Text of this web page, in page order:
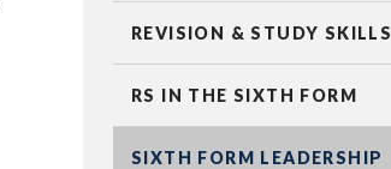
REVISION & STUDY SKILLS
RS IN THE SIXTH FORM
SIXTH FORM LEADERSHIP